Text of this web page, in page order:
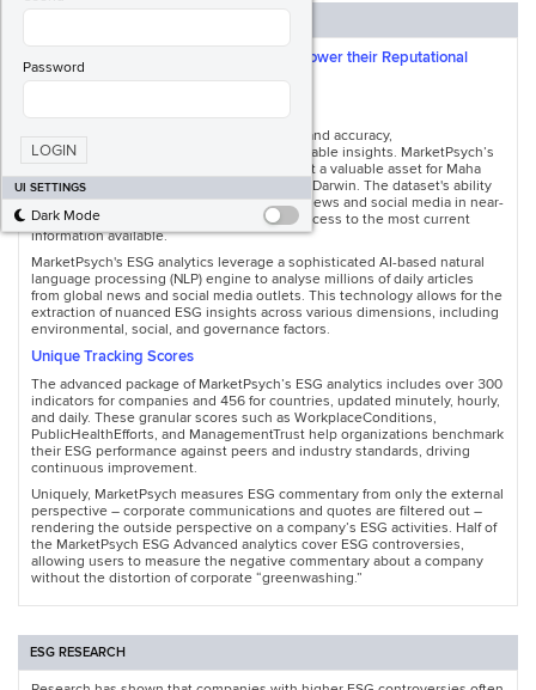
Password
LOGIN
UI SETTINGS
Dark Mode
Maha Global uses MarketPsych ESG to Power their Reputational
Intelligence Platform
In the ESG data industry stakeholders demand accuracy,
comprehensiveness, timeliness, and actionable insights. MarketPsych’s
ESG dataset excels in these areas, making it a valuable asset for Maha
Global’s Reputational Intelligence platform, Darwin. The dataset's ability
to analyse corporate sustainability-related news and social media in near-
real time ensures that stakeholders have access to the most current
information available.
MarketPsych's ESG analytics leverage a sophisticated AI-based natural
language processing (NLP) engine to analyse millions of daily articles
from global news and social media outlets. This technology allows for the
extraction of nuanced ESG insights across various dimensions, including
environmental, social, and governance factors.
Unique Tracking Scores
The advanced package of MarketPsych’s ESG analytics includes over 300
indicators for companies and 456 for countries, updated minutely, hourly,
and daily. These granular scores such as WorkplaceConditions,
PublicHealthEfforts, and ManagementTrust help organizations benchmark
their ESG performance against peers and industry standards, driving
continuous improvement.
Uniquely, MarketPsych measures ESG commentary from only the external
perspective – corporate communications and quotes are filtered out –
rendering the outside perspective on a company’s ESG activities. Half of
the MarketPsych ESG Advanced analytics cover ESG controversies,
allowing users to measure the negative commentary about a company
without the distortion of corporate “greenwashing.”
ESG RESEARCH